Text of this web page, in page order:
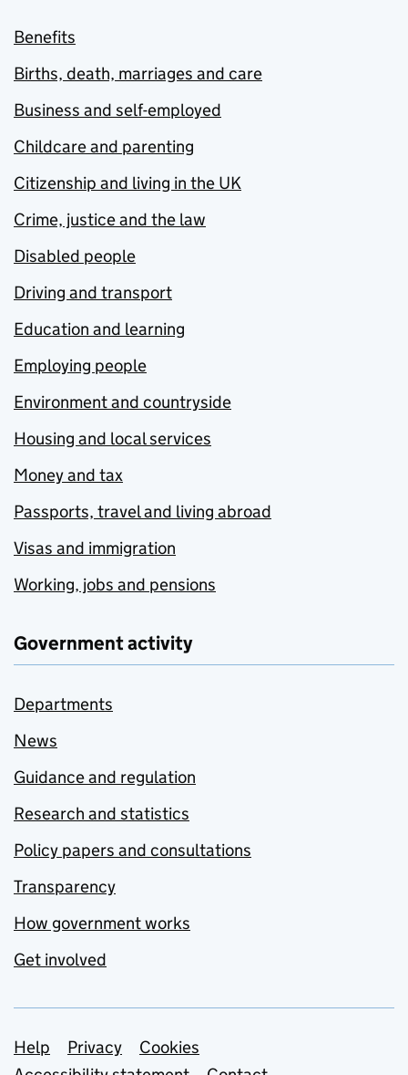
Benefits
Births, death, marriages and care
Business and self-employed
Childcare and parenting
Citizenship and living in the UK
Crime, justice and the law
Disabled people
Driving and transport
Education and learning
Employing people
Environment and countryside
Housing and local services
Money and tax
Passports, travel and living abroad
Visas and immigration
Working, jobs and pensions
Government activity
Departments
News
Guidance and regulation
Research and statistics
Policy papers and consultations
Transparency
How government works
Get involved
Support links
Help Privacy
Cookies